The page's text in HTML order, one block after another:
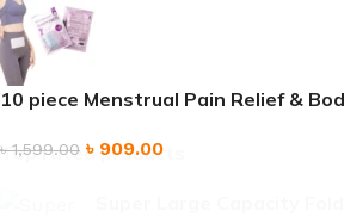
FILTER
Top rated products
10 piece Menstrual Pain Relief & Body
৳1,599.00 ৳ 909.00